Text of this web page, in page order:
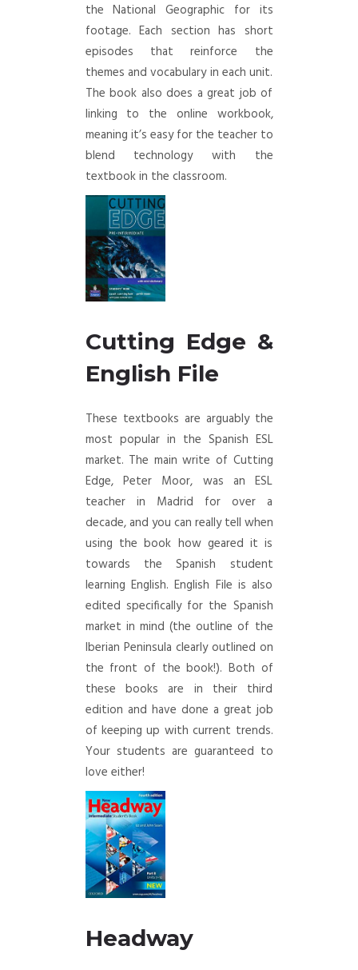
the National Geographic for its
footage. Each section has short
episodes that reinforce the
themes and vocabulary in each unit.
The book also does a great job of
linking to the online workbook,
meaning it’s easy for the teacher to
blend technology with the
textbook in the classroom.
Cutting Edge &
English File
These textbooks are arguably the
most popular in the Spanish ESL
market. The main write of Cutting
Edge, Peter Moor, was an ESL
teacher in Madrid for over a
decade, and you can really tell when
using the book how geared it is
towards the Spanish student
learning English. English File is also
edited specifically for the Spanish
market in mind (the outline of the
Iberian Peninsula clearly outlined on
the front of the book!). Both of
these books are in their third
edition and have done a great job
of keeping up with current trends.
Your students are guaranteed to
love either!